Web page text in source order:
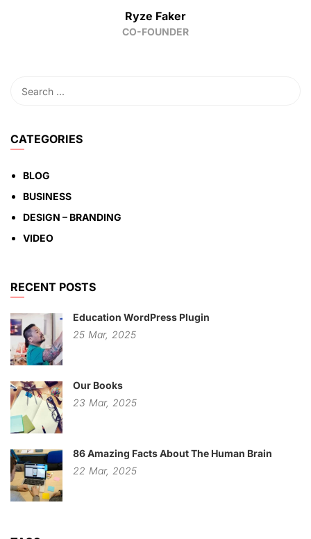
Ryze Faker
CO-FOUNDER
CATEGORIES
BLOG
BUSINESS
DESIGN – BRANDING
VIDEO
RECENT POSTS
Education WordPress Plugin
25 Mar, 2025
Our Books
23 Mar, 2025
86 Amazing Facts About The Human Brain
22 Mar, 2025